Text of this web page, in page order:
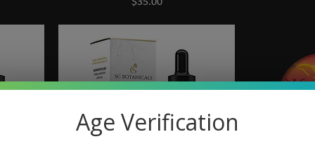
Age Verification